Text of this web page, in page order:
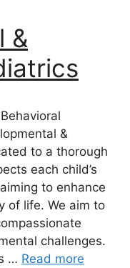
&
&
to a thorough
each child’s
to enhance
of life. We aim to
challenges.
… Read more